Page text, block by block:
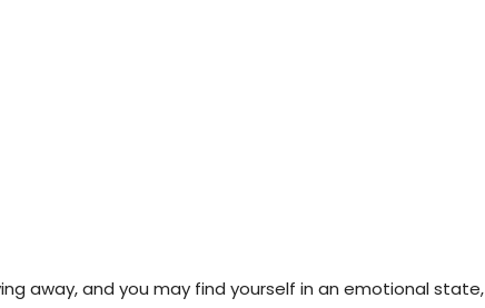
away, and you may find yourself in an emotional state,